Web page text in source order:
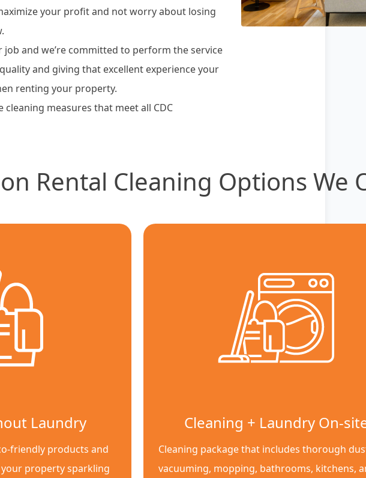
your profit and not worry about losing
and we’re committed to perform the service
and giving that excellent experience your
renting your property.
measures that meet all CDC
Rental Cleaning Options We
Laundry
friendly products and
property sparkling
Cleaning + Laundry On-
Cleaning package that includes thorough
vacuuming, mopping, bathrooms, kitchens,